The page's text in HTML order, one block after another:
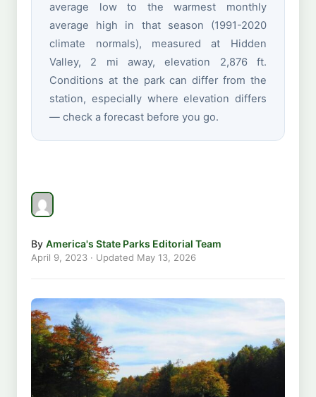
average low to the warmest monthly
average high in that season (1991-2020
climate normals), measured at Hidden
Valley, 2 mi away, elevation 2,876 ft.
Conditions at the park can differ from the
station, especially where elevation differs
— check a forecast before you go.
By America's State Parks Editorial Team
April 9, 2023 · Updated May 13, 2026